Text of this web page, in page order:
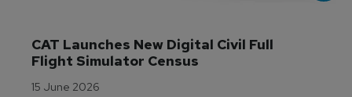
CAT Launches New Digital Civil Full
Flight Simulator Census
15 June 2026